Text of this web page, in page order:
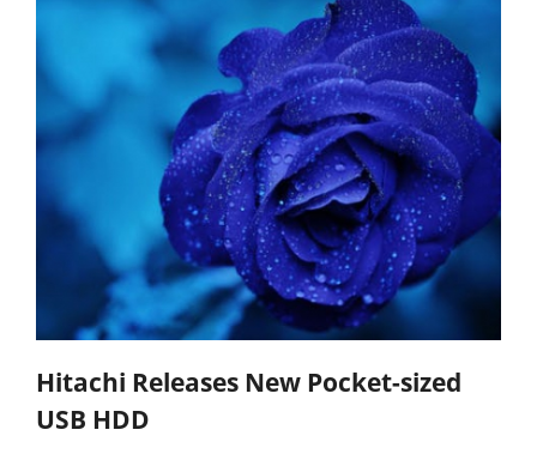
Hitachi Releases New Pocket-sized
USB HDD